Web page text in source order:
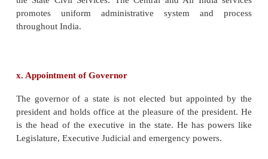
The bulk of the Constitution can be amended by
the Constitution lies only with the Centre. In India